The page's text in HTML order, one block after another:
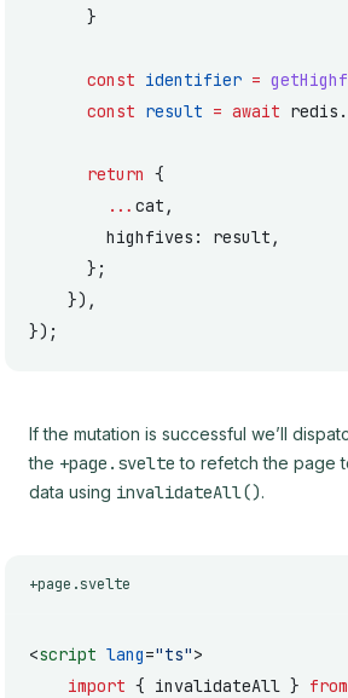
      }
      const
identifier =
      const
result = await redis.
      return
{
        ...
cat,
        highfives: result,
      };
    }),
});
If the mutation is successful we’ll
the +page.svelte to refetch the page
data using invalidateAll().
+page.svelte
<script lang="ts">
	import
{ invalidateAll } from